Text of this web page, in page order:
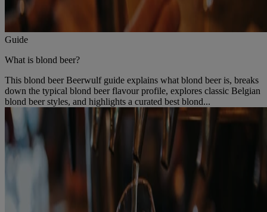
Guide
What is blond beer?
This blond beer Beerwulf guide explains what blond beer is, breaks
down the typical blond beer flavour profile, explores classic Belgian
blond beer styles, and highlights a curated best blond...